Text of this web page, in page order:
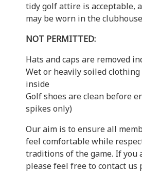
tidy golf attire is acceptable,
may be worn in the
NOT PERMITTED:
Hats and caps are removed
Wet or heavily soiled
inside
Golf shoes are clean before
spikes only)
Our aim is to ensure all
feel comfortable while
traditions of the game. If you
please feel free to contact us